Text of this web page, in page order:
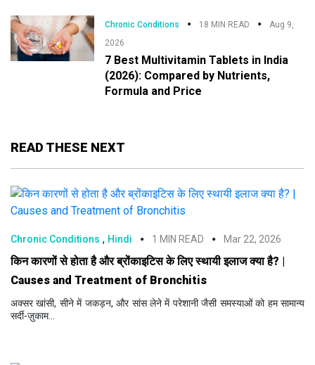
Chronic Conditions 18 MIN READ
Aug 9,
2026
7 Best Multivitamin Tablets in India
(2026): Compared by Nutrients,
Formula and Price
READ THESE NEXT
Chronic Conditions , Hindi 1 MIN READ Mar 22, 2026
किन कारणों से होता है और ब्रोंकाइटिस के लिए स्थायी इलाज क्या है? |
Causes and Treatment of Bronchitis
अक्सर खांसी, सीने में जकड़न, और सांस लेने में परेशानी जैसी समस्याओं को हम सामान्य
सर्दी-ज़ुकाम...